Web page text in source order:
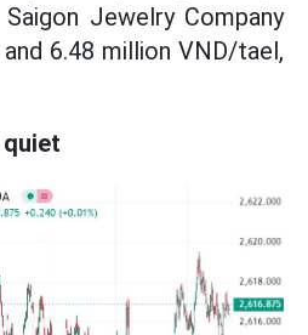
Jewelry Company
6.48 million VND/tael,